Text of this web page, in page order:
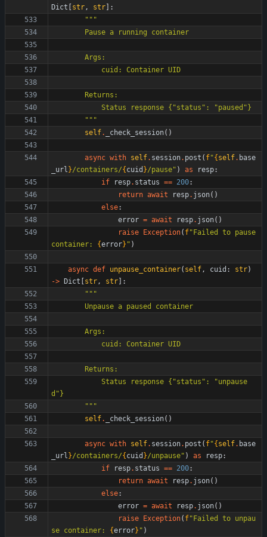
Dict
str, str
:
"""
        Pause a running container
        Args:
            cuid: Container UID
        Returns:
            Status response
{ "status " : "paused " }
"""
self. _check_session( )
async with self. session. post ( f"{ self. base
_url }/containers/{ cuid }/pause" ) as resp:
if
resp. status == 200:
return await resp. json( )
else:
error = await resp. json( )
raise
Exception( f" Failed to pause
container: {error} " )
async def unpause_container( self, cuid : str)
-> Dict str, str
:
"""
        Unpause a paused container
        Args:
            cuid: Container UID
        Returns:
            Status response
{ "status " : "unpause
d " }
"""
self. _check_session( )
async with self. session. post ( f"{ self. base
_url }/containers/{ cuid }/unpause" ) as resp:
if
resp. status == 200:
return await resp. json( )
else:
error = await resp. json( )
raise
Exception( f" Failed to unpau
se container: {error} " )